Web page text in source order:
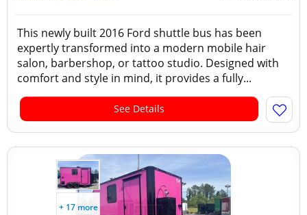
This newly built 2016 Ford shuttle bus has been
expertly transformed into a modern mobile hair
salon, barbershop, or tattoo studio. Designed with
comfort and style in mind, it provides a fully...
See Details
+ 17 more